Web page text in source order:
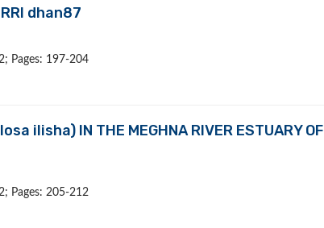
dhan87
Pages: 197-204
ilisha) IN THE MEGHNA RIVER ESTUARY OF
Pages: 205-212